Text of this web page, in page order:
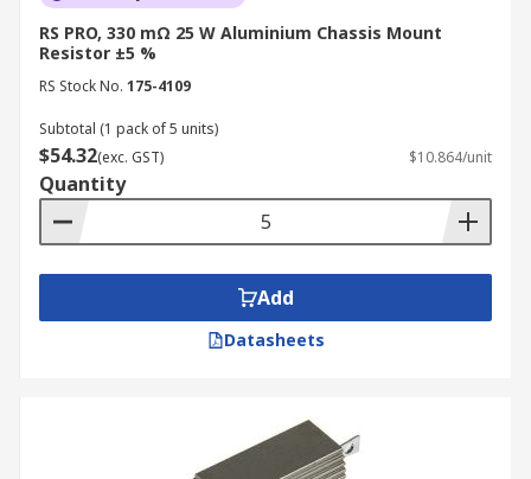
RS PRO, 330 mΩ 25 W Aluminium Chassis Mount
Resistor ±5 %
RS Stock No. 175-4109
Subtotal (1 pack of 5 units)
$54.32(exc. GST) $10.864/unit
Quantity
Add
Datasheets